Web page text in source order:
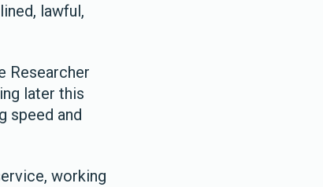
lawful,
Researcher
later this
speed and
working